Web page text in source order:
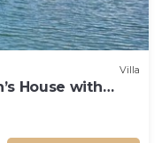
Villa
House with